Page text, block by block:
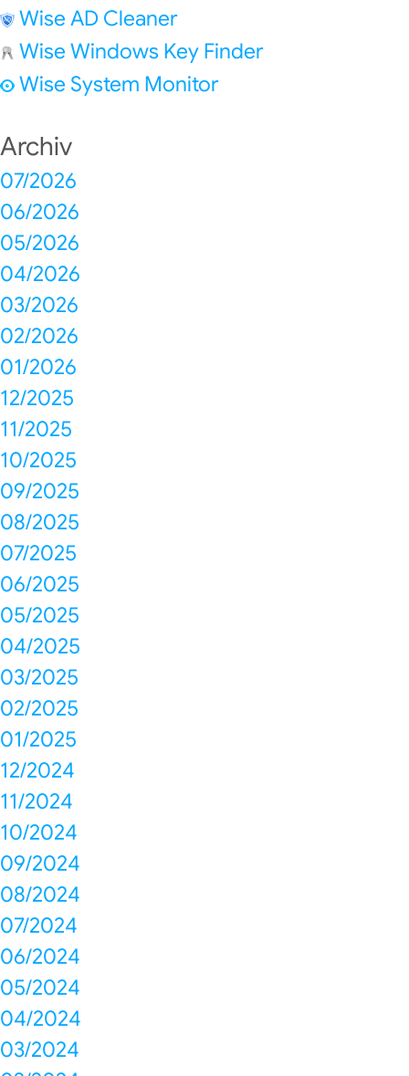
Wise AD Cleaner
Wise Windows Key Finder
Wise System Monitor
Archiv
07/2026
06/2026
05/2026
04/2026
03/2026
02/2026
01/2026
12/2025
11/2025
10/2025
09/2025
08/2025
07/2025
06/2025
05/2025
04/2025
03/2025
02/2025
01/2025
12/2024
11/2024
10/2024
09/2024
08/2024
07/2024
06/2024
05/2024
04/2024
03/2024